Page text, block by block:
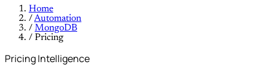
Home
/Automation
/ MongoDB
/ Pricing
Pricing Intelligence